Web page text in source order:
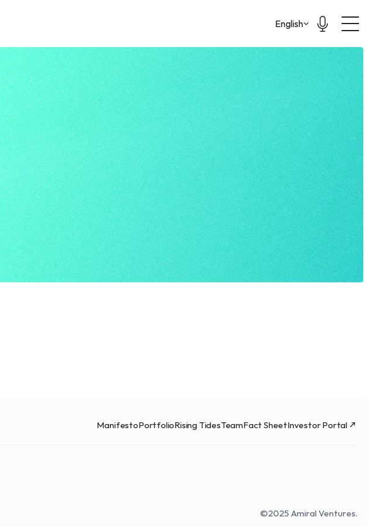
Select Language
English
ManifestoPortfolioRising TidesTeamFact SheetInvestor Portal
©2025 Amiral Ventures.